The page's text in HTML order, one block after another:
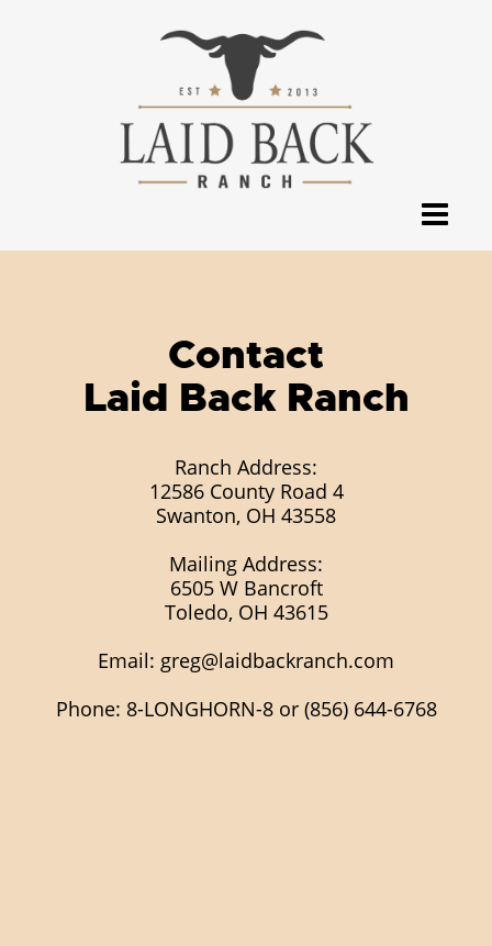
Contact
Laid Back Ranch
Ranch Address:
12586 County Road 4
Swanton, OH 43558
Mailing Address:
6505 W Bancroft
Toledo, OH 43615
Email: greg@laidbackranch.com
Phone: 8-LONGHORN-8 or (856) 644-6768